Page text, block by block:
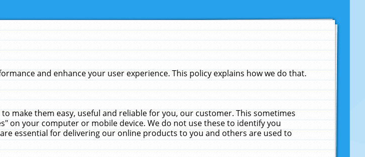
and enhance your user experience. This policy explains how we do that.
make them easy, useful and reliable for you, our customer. This sometimes
on your computer or mobile device. We do not use these to identify you
essential for delivering our online products to you and others are used to